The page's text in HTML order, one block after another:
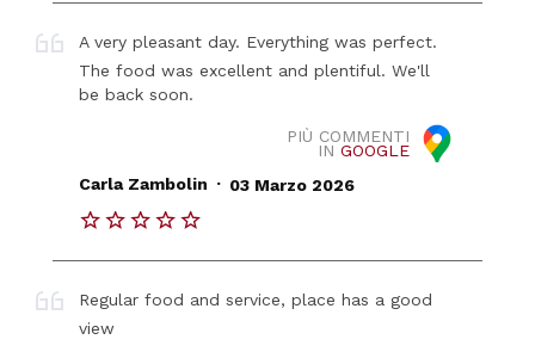
A very pleasant day. Everything was perfect.
The food was excellent and plentiful. We'll
be back soon.
PIÙ COMMENTI
IN GOOGLE
Carla Zambolin . 03 Marzo 2026
Regular food and service, place has a good
view